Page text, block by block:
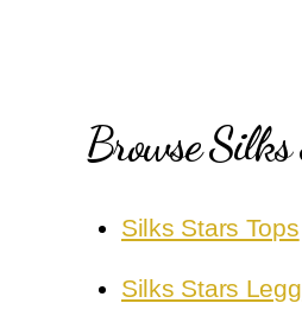
Browse
Silks Stars Tops
Silks Stars